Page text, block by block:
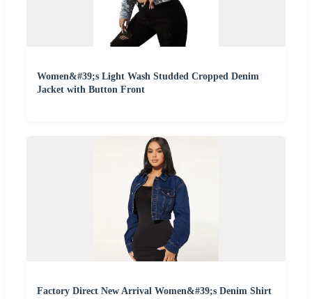
Women&#39;s Light Wash Studded Cropped Denim
Jacket with Button Front
Factory Direct New Arrival Women&#39;s Denim Shirt